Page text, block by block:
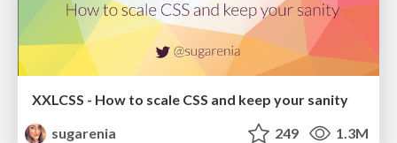
XXLCSS - How to scale CSS and keep your sanity
sugarenia
249 1.3M